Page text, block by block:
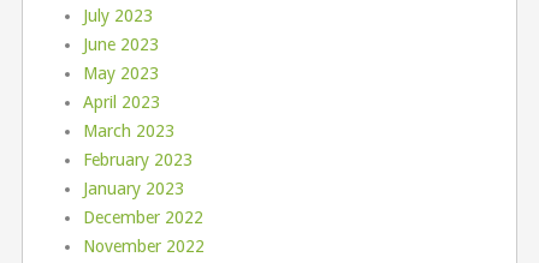
July 2023
June 2023
May 2023
April 2023
March 2023
February 2023
January 2023
December 2022
November 2022